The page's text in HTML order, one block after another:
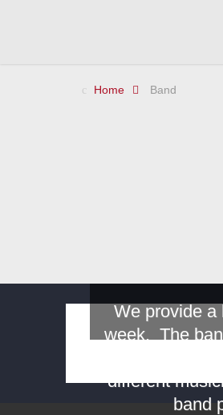
Home Band
We provide a
week. The
different
band